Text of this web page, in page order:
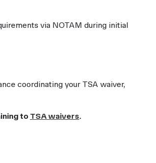
via NOTAM during initial
coordinating your TSA waiver,
to TSA waivers.